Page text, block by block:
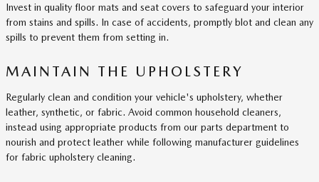
Invest in quality floor mats and seat covers to safeguard your interior
from stains and spills. In case of accidents, promptly blot and clean any
spills to prevent them from setting in.
MAINTAIN THE UPHOLSTERY
Regularly clean and condition your vehicle's upholstery, whether
leather, synthetic, or fabric. Avoid common household cleaners,
instead using appropriate products from our parts department to
nourish and protect leather while following manufacturer guidelines
for fabric upholstery cleaning.